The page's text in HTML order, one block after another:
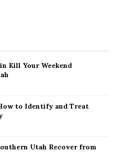
Kill Your Weekend
to Identify and Treat
Utah Recover from